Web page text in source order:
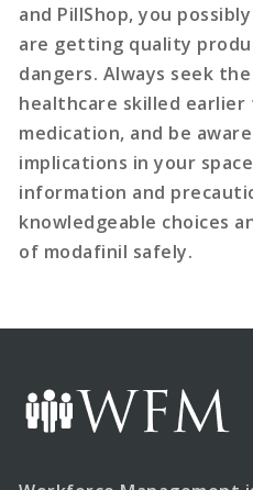
and PillShop, you
are getting quality
dangers. Always seek
healthcare skilled earlier
medication, and be
implications in your
information and
knowledgeable choices
of modafinil safely.